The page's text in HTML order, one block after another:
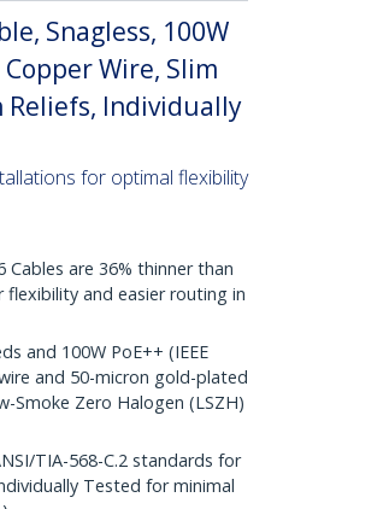
Snagless, 100W
Copper Wire, Slim
Reliefs, Individually
for optimal flexibility
Cables are 36% thinner than
and easier routing in
and 100W PoE++ (IEEE
and 50-micron gold-plated
Smoke Zero Halogen (LSZH)
TIA-568-C.2 standards for
Tested for minimal